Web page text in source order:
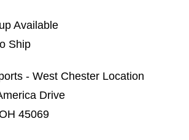
Available
Ship
- West Chester Location
Drive
45069